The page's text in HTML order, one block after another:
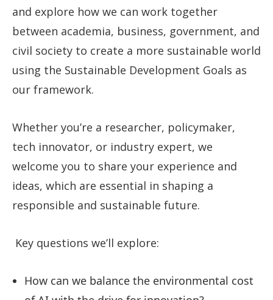
and explore how we can work together
between academia, business, government, and
civil society to create a more sustainable world
using the Sustainable Development Goals as
our framework.
Whether you’re a researcher, policymaker,
tech innovator, or industry expert, we
welcome you to share your experience and
ideas, which are essential in shaping a
responsible and sustainable future.
Key questions we’ll explore:
How can we balance the environmental cost